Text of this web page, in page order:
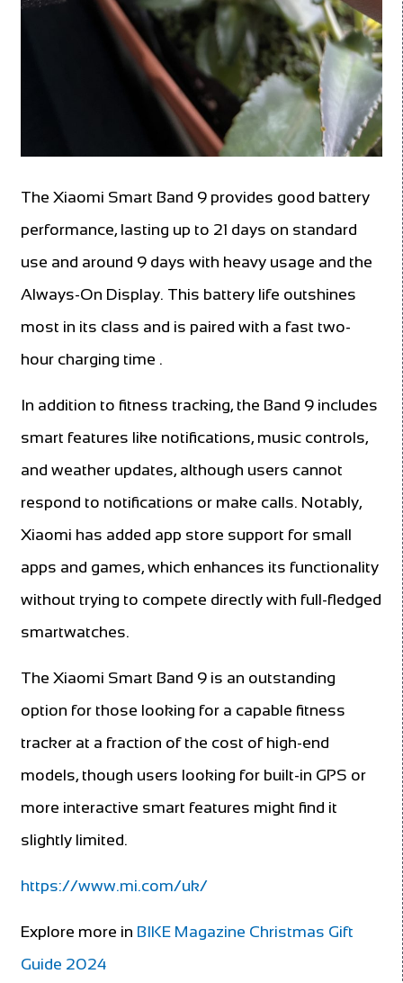
The Xiaomi Smart Band 9 provides good battery
performance, lasting up to 21 days on standard
use and around 9 days with heavy usage and the
Always-On Display. This battery life outshines
most in its class and is paired with a fast two-
hour charging time .
In addition to fitness tracking, the Band 9 includes
smart features like notifications, music controls,
and weather updates, although users cannot
respond to notifications or make calls. Notably,
Xiaomi has added app store support for small
apps and games, which enhances its functionality
without trying to compete directly with full-fledged
smartwatches.
The Xiaomi Smart Band 9 is an outstanding
option for those looking for a capable fitness
tracker at a fraction of the cost of high-end
models, though users looking for built-in GPS or
more interactive smart features might find it
slightly limited.
https://www.mi.com/uk/
Explore more in BIKE Magazine Christmas Gift
Guide 2024